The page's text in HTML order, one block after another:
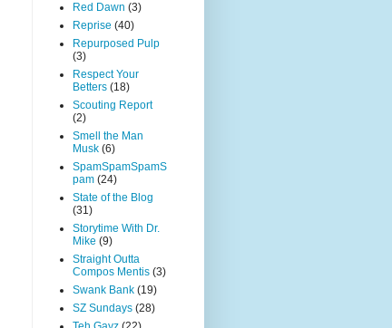
Red Dawn (3)
Reprise (40)
Repurposed Pulp
(3)
Respect Your
Betters (18)
Scouting Report
(2)
Smell the Man
Musk (6)
SpamSpamSpamS
pam (24)
State of the Blog
(31)
Storytime With Dr.
Mike (9)
Straight Outta
Compos Mentis (3)
Swank Bank (19)
SZ Sundays (28)